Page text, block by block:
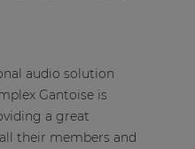
audio solution
Gantoise is
a great
their members and